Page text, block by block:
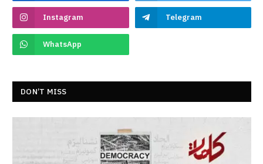
Instagram Telegram
WhatsApp
DON’T MISS